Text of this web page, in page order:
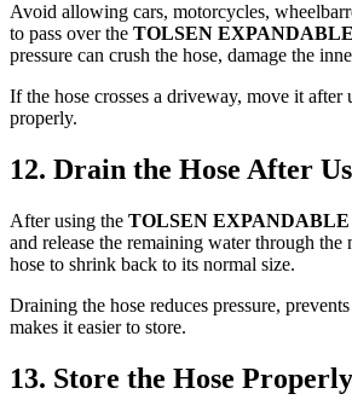
Avoid allowing cars, motorcycles,
to pass over the TOLSEN
pressure can crush the hose, damage the
If the hose crosses a driveway, move it after
properly.
12. Drain the Hose After
After using the TOLSEN EXPANDABLE
and release the remaining water through
hose to shrink back to its normal size.
Draining the hose reduces pressure,
makes it easier to store.
13. Store the Hose Properly